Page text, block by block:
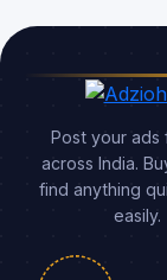
Post your ads
across India.
find anything
easily.